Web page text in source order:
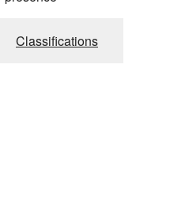
Classifications